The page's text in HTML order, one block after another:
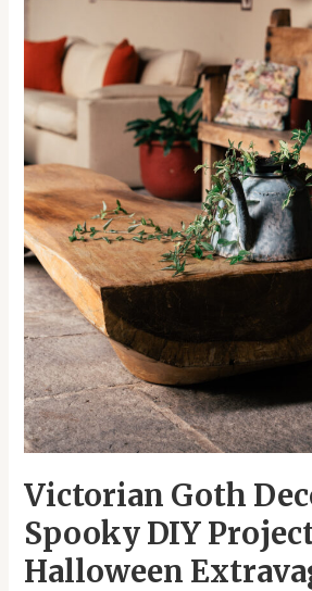
Victorian Goth
Spooky DIY
Halloween
Halloween
Extravaganza